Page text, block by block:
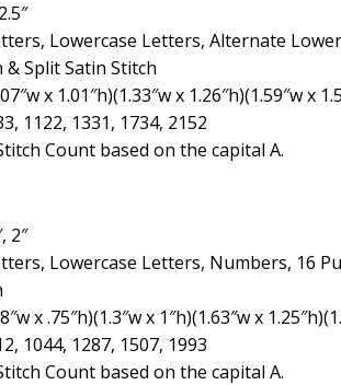
Lowercase Letters, Alternate
& Split Satin Stitch
x 1.01″h)(1.33″w x 1.26″h)(1.59″w x
1122, 1331, 1734, 2152
Count based on the capital A.
2″
Lowercase Letters, Numbers, 16
x .75″h)(1.3″w x 1″h)(1.63″w x
1044, 1287, 1507, 1993
Count based on the capital A.